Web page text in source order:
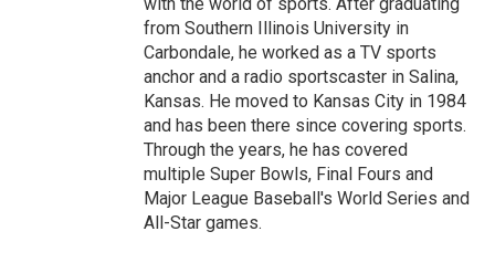
from Southern Illinois University in
Carbondale, he worked as a TV sports
anchor and a radio sportscaster in Salina,
Kansas. He moved to Kansas City in 1984
and has been there since covering sports.
Through the years, he has covered
multiple Super Bowls, Final Fours and
Major League Baseball's World Series and
All-Star games.